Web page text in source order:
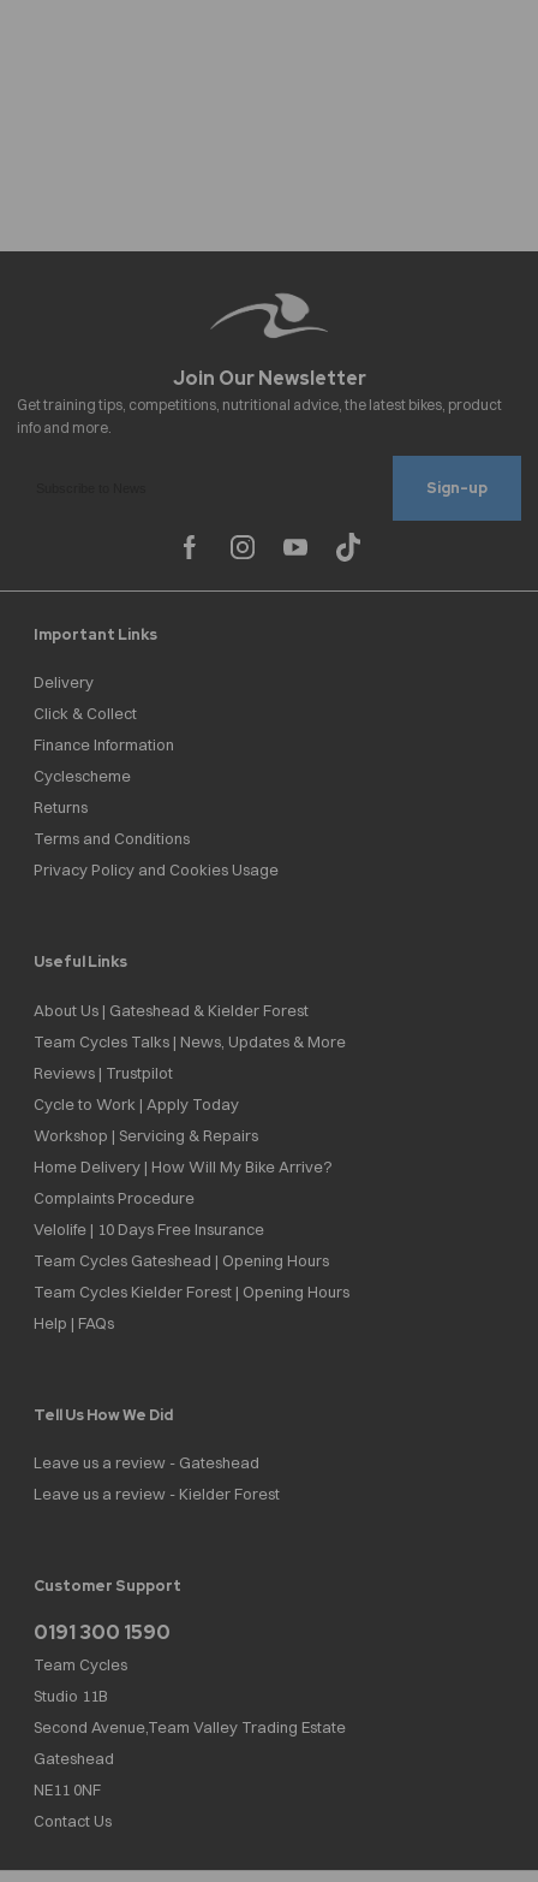
Sign-up
Important Links
Delivery
Click & Collect
Finance Information
Cyclescheme
Returns
Terms and Conditions
Privacy Policy and Cookies Usage
Useful Links
About Us | Gateshead & Kielder Forest
Team Cycles Talks | News, Updates & More
Reviews | Trustpilot
Cycle to Work | Apply Today
Workshop | Servicing & Repairs
Home Delivery | How Will My Bike Arrive?
Complaints Procedure
Velolife | 10 Days Free Insurance
Team Cycles Gateshead | Opening Hours
Team Cycles Kielder Forest | Opening Hours
Help | FAQs
Tell Us How We Did
Leave us a review - Gateshead
Leave us a review - Kielder Forest
Customer Support
0191 300 1590
Team Cycles
Studio 11B
Second Avenue,Team Valley Trading Estate
Gateshead
NE11 0NF
Contact Us